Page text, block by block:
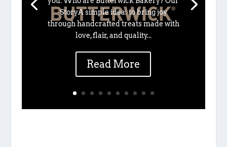
StoryA simple idea: to bring joy
through handcrafted treats made with
love, flair, and quality...
Read More